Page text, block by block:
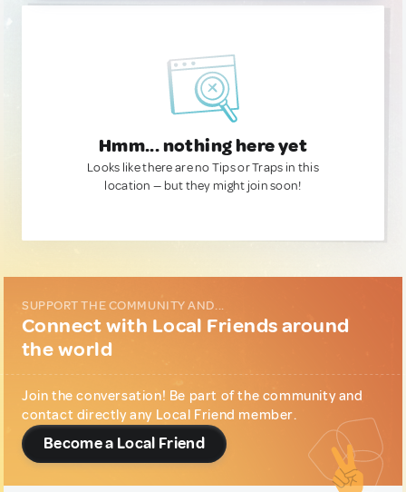
Hmm... nothing here yet
Looks like there are no Tips or Traps in this
location — but they might join soon!
SUPPORT THE COMMUNITY AND...
Connect with Local Friends around
the world
Join the conversation! Be part of the community and
contact directly any Local Friend member.
Become a Local Friend